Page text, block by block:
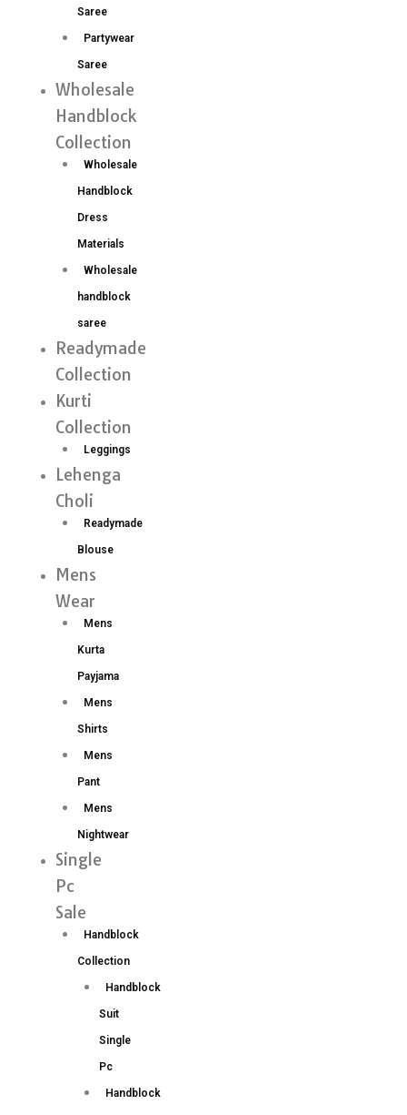
Saree
Partywear
Saree
Wholesale
Handblock
Collection
Wholesale
Handblock
Dress
Materials
Wholesale
handblock
saree
Readymade
Collection
Kurti
Collection
Leggings
Lehenga
Choli
Readymade
Blouse
Mens
Wear
Mens
Kurta
Payjama
Mens
Shirts
Mens
Pant
Mens
Nightwear
Single
Pc
Sale
Handblock
Collection
Handblock
Suit
Single
Pc
Handblock